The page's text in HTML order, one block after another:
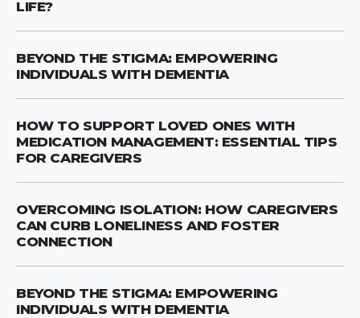
LIFE?
BEYOND THE STIGMA: EMPOWERING
INDIVIDUALS WITH DEMENTIA
HOW TO SUPPORT LOVED ONES WITH
MEDICATION MANAGEMENT: ESSENTIAL TIPS
FOR CAREGIVERS
OVERCOMING ISOLATION: HOW CAREGIVERS
CAN CURB LONELINESS AND FOSTER
CONNECTION
BEYOND THE STIGMA: EMPOWERING
INDIVIDUALS WITH DEMENTIA